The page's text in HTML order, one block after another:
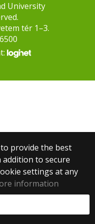
to provide the best
to secure
settings at any
information
University
tér 1–3.